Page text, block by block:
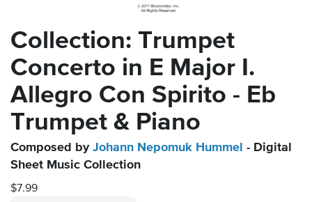
Collection: Trumpet
Concerto in E Major I.
Allegro Con Spirito - Eb
Trumpet & Piano
Composed by Johann Nepomuk Hummel - Digital
Sheet Music Collection
$7.99